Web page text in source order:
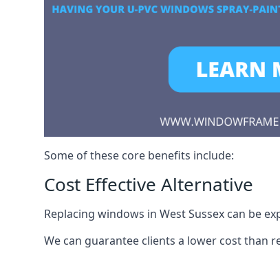
Some of these core benefits include:
Cost Effective Alternative
Replacing windows in West Sussex can be
We can guarantee clients a lower cost than